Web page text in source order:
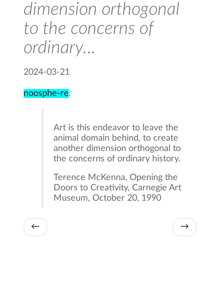
dimension orthogonal
to the concerns of
ordinary…
2024-03-21
noosphe-re:
Art is this endeavor to leave the
animal domain behind, to create
another dimension orthogonal to
the concerns of ordinary history.
Terence McKenna, Opening the
Doors to Creativity, Carnegie Art
Museum, October 20, 1990
← →